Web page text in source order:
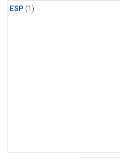
ESP (1)